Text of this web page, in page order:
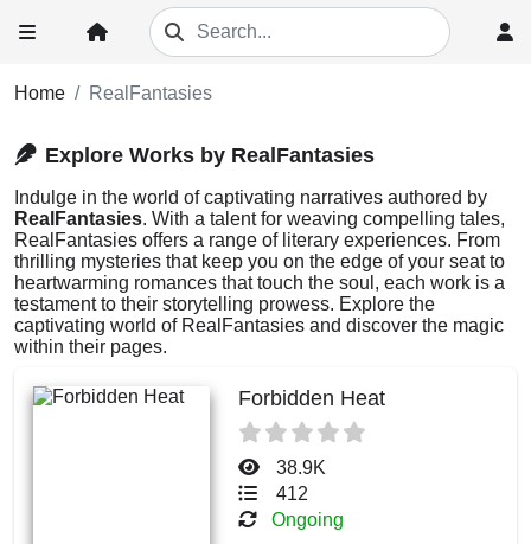
Home RealFantasies
Explore Works by RealFantasies
Indulge in the world of captivating narratives authored by
RealFantasies. With a talent for weaving compelling tales,
RealFantasies offers a range of literary experiences. From
thrilling mysteries that keep you on the edge of your seat to
heartwarming romances that touch the soul, each work is a
testament to their storytelling prowess. Explore the
captivating world of RealFantasies and discover the magic
within their pages.
Forbidden Heat
38.9K
412
Ongoing